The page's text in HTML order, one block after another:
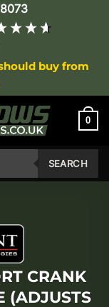
buy from
0
SEARCH
CRANK
(ADJUSTS